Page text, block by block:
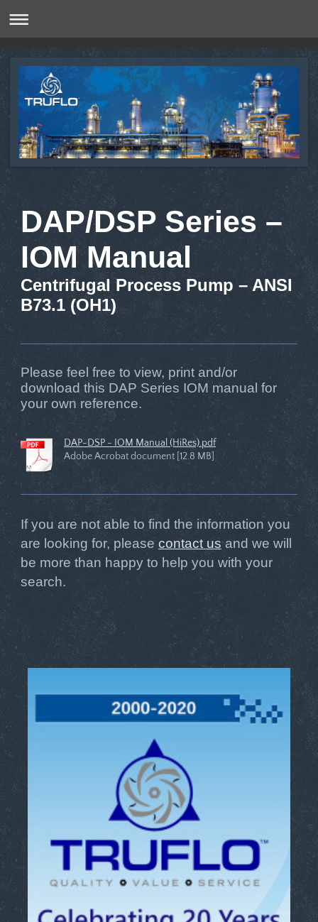
DAP/DSP Series –
IOM Manual
Centrifugal Process Pump – ANSI
B73.1 (OH1)
Please feel free to view, print and/or
download this DAP Series IOM manual for
your own reference.
DAP-DSP - IOM Manual (HiRes).pdf
Adobe Acrobat document [12.8 MB]
If you are not able to find the information you
are looking for, please contact us and we will
be more than happy to help you with your
search.